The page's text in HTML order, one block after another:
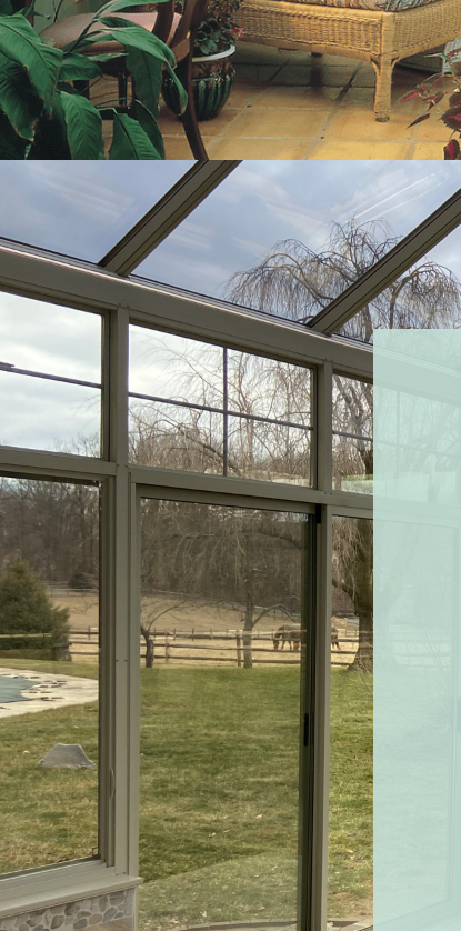
CUSTOMER PRAISE
VIEW ALL TESTIMONIALS
so happy we decided to do this. The room is
We had great followup and Ralph, our
was fabulous” “WE WILL enjoy our new
room, should have jumped in years ago.”
HARRISBURG, PA